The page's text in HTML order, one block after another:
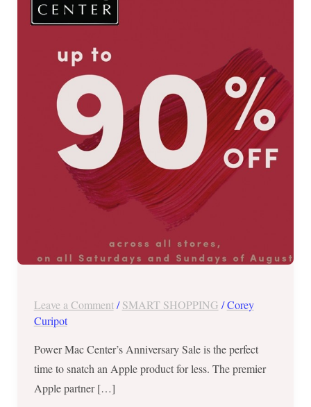
Leave a Comment /SMART SHOPPING /Corey
Curipot
Power Mac Center’s Anniversary Sale is the perfect
time to snatch an Apple product for less. The premier
Apple partner […]
Sale
Up
Weekends